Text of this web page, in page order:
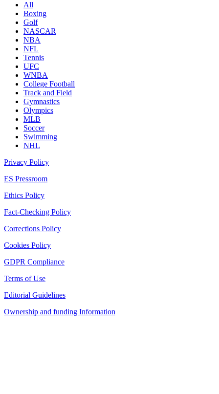
All
Boxing
Golf
NASCAR
NBA
NFL
Tennis
UFC
WNBA
College Football
Track and Field
Gymnastics
Olympics
MLB
Soccer
Swimming
NHL
Privacy Policy
ES Pressroom
Ethics Policy
Fact-Checking Policy
Corrections Policy
Cookies Policy
GDPR Compliance
Terms of Use
Editorial Guidelines
Ownership and funding Information